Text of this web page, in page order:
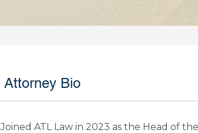
Attorney Bio
Joined ATL Law in 2023 as the Head of